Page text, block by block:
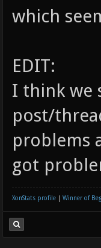
another
which
EDIT:
I think we
post/
problems
got